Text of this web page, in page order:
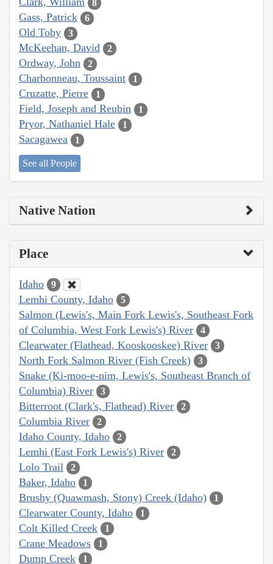
8
Gass, Patrick 6
Old Toby 3
McKeehan, David 2
Ordway, John 2
Charbonneau, Toussaint 1
Cruzatte, Pierre 1
Field, Joseph and Reubin 1
Pryor, Nathaniel Hale 1
Sacagawea 1
See all People
Native Nation
Place
Idaho 9
Lemhi County, Idaho 5
Salmon (Lewis's, Main Fork Lewis's, Southeast Fork
of Columbia, West Fork Lewis's) River
4
Clearwater (Flathead, Kooskooskee) River 3
North Fork Salmon River (Fish Creek) 3
Snake (Ki-moo-e-nim, Lewis's, Southeast Branch of
Columbia) River
3
Bitterroot (Clark's, Flathead) River 2
Columbia River 2
Idaho County, Idaho 2
Lemhi (East Fork Lewis's) River 2
Lolo Trail 2
Baker, Idaho 1
Brushy (Quawmash, Stony) Creek (Idaho) 1
Clearwater County, Idaho 1
Colt Killed Creek 1
Crane Meadows 1
Dump Creek 1